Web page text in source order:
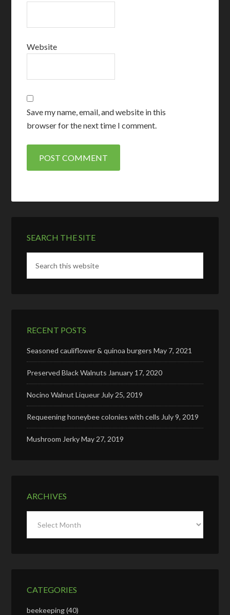
Website
Save my name, email, and website in this
browser for the next time I comment.
SEARCH THE SITE
RECENT POSTS
Seasoned cauliflower & quinoa burgers May 7, 2021
Preserved Black Walnuts January 17, 2020
Nocino Walnut Liqueur July 25, 2019
Requeening honeybee colonies with cells July 9, 2019
Mushroom JerkyMay 27, 2019
ARCHIVES
CATEGORIES
beekeeping(40)